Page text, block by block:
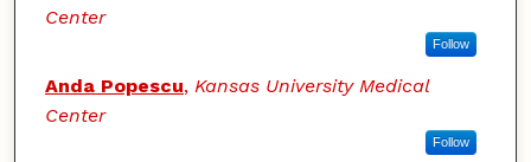
Center
Follow
Anda Popescu, Kansas University Medical
Center
Follow